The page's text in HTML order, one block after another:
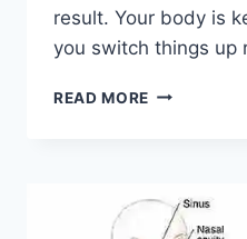
result. Your body is
you switch things up
READ MORE CROSS-